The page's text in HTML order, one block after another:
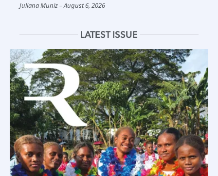
Juliana Muniz August 6, 2026
LATEST ISSUE